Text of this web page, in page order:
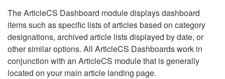
The ArticleCS Dashboard module displays dashboard
items such as specific lists of articles based on category
designations, archived article lists displayed by date, or
other similar options. All ArticleCS Dashboards work in
conjunction with an ArticleCS module that is generally
located on your main article landing page.